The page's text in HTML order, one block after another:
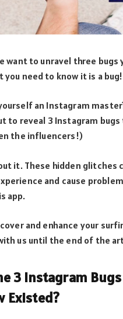
want to unravel three bugs
you need to know it is a bug!
an Instagram
to reveal 3 Instagram
the influencers!)
it. These hidden glitches
and cause
app.
and enhance your
us until the end of the
3 Instagram
Existed?